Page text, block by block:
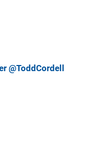
@ToddCordell